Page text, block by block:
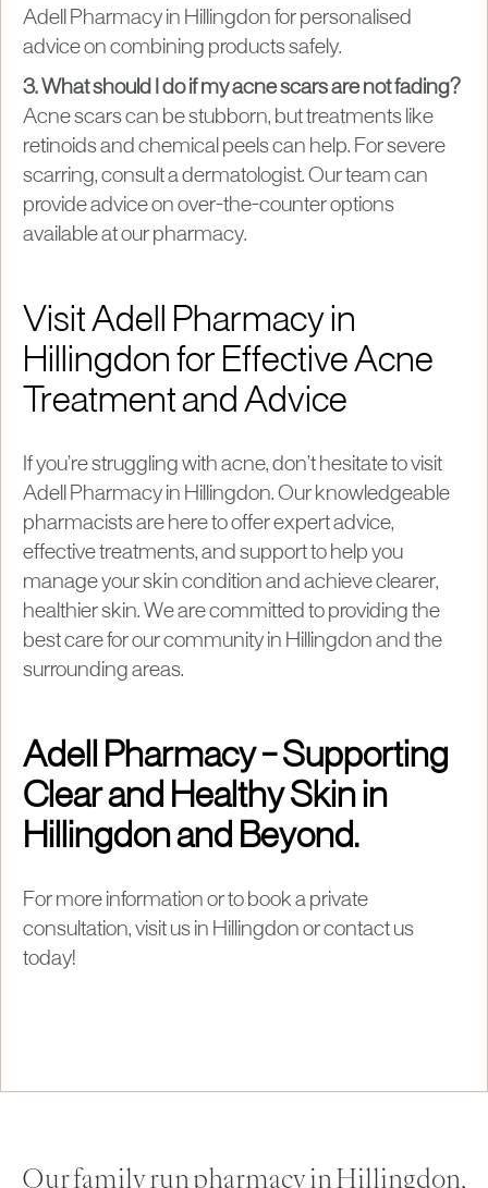
Adell Pharmacy in Hillingdon for personalised
advice on combining products safely.
3. What should I do if my acne scars are not fading?
Acne scars can be stubborn, but treatments like
retinoids and chemical peels can help. For severe
scarring, consult a dermatologist. Our team can
provide advice on over-the-counter options
available at our pharmacy.
Visit Adell Pharmacy in
Hillingdon for Effective Acne
Treatment and Advice
If you’re struggling with acne, don’t hesitate to visit
Adell Pharmacy in Hillingdon. Our knowledgeable
pharmacists are here to offer expert advice,
effective treatments, and support to help you
manage your skin condition and achieve clearer,
healthier skin. We are committed to providing the
best care for our community in Hillingdon and the
surrounding areas.
Adell Pharmacy – Supporting
Clear and Healthy Skin in
Hillingdon and Beyond.
For more information or to book a private
consultation, visit us in Hillingdon or contact us
today!
Our family run pharmacy in Hillingdon,